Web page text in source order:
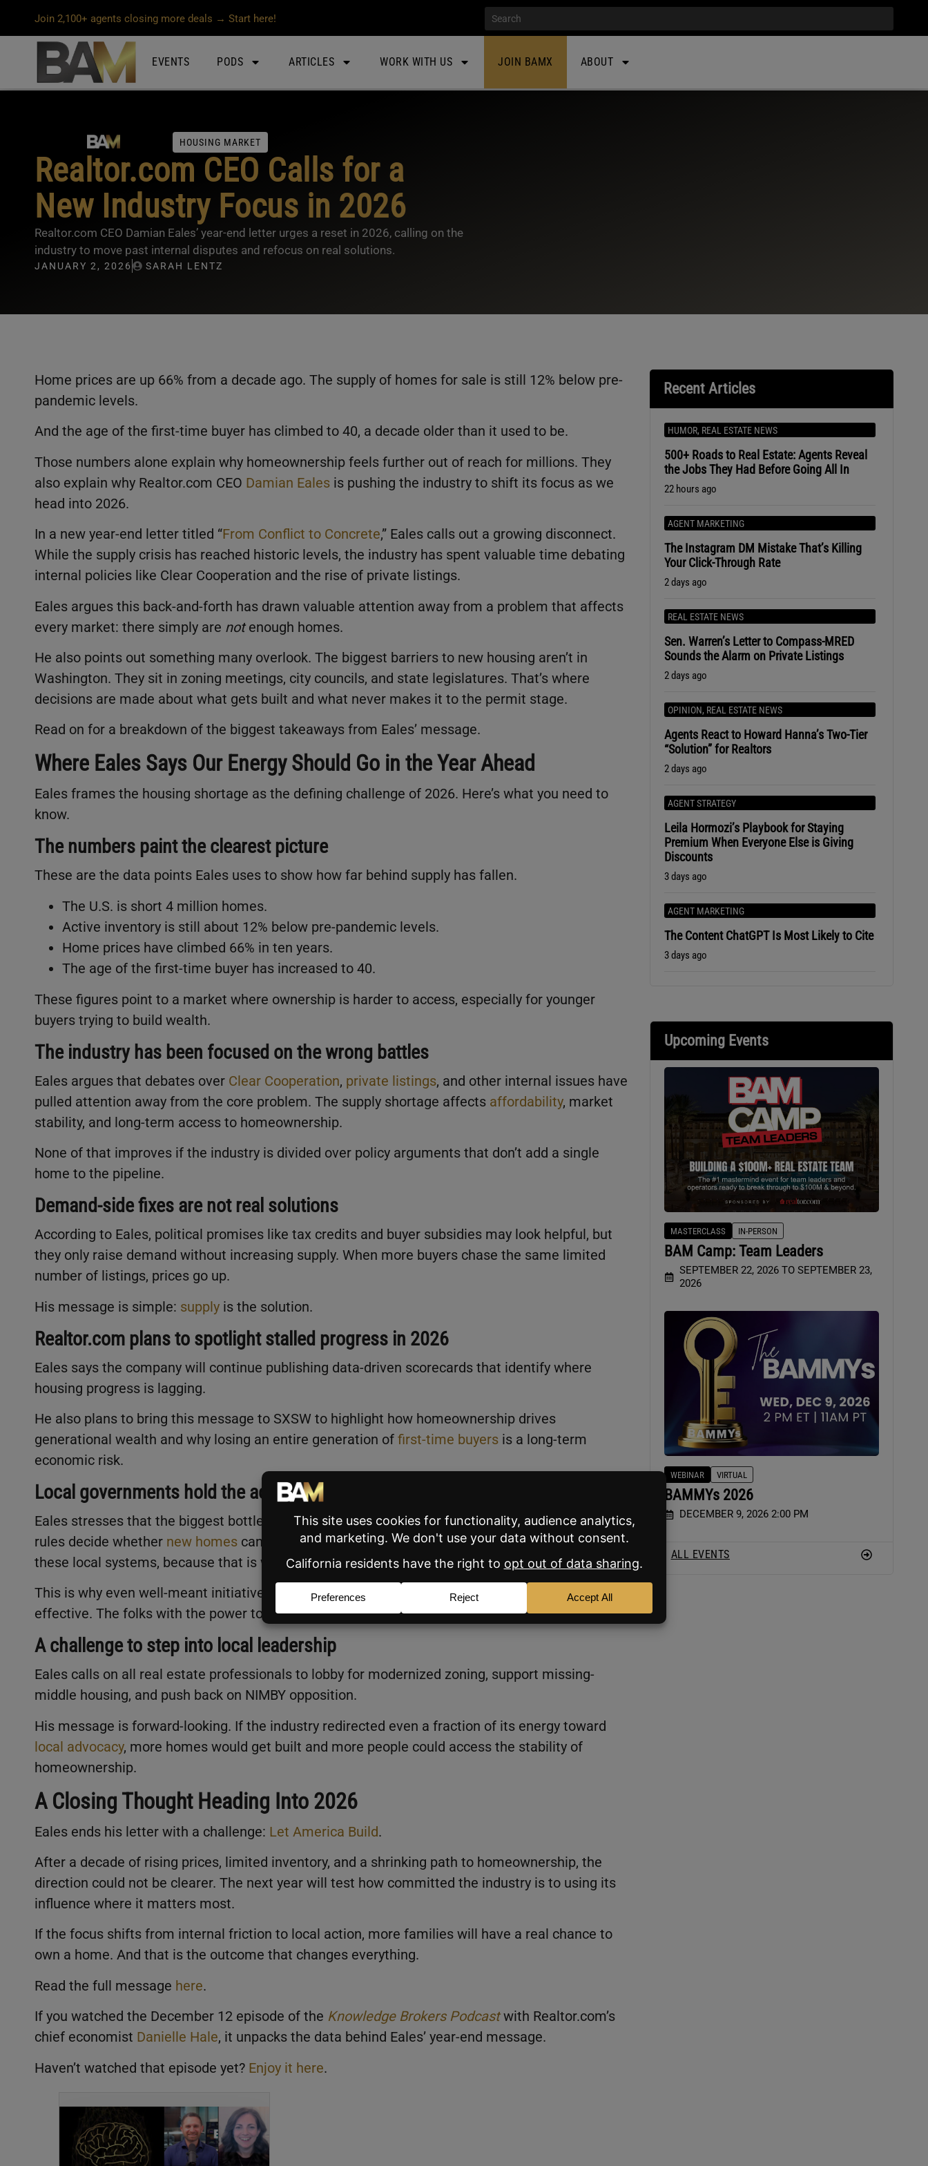
Join 2,100+ agents closing more deals → Start here!
EVENTS PODS ARTICLES WORK WITH US JOIN BAMX ABOUT
HOUSING MARKET
Realtor.com CEO Calls for a
New Industry Focus in 2026
Realtor.com CEO Damian Eales’ year-end letter urges a reset in 2026, calling on the
industry to move past internal disputes and refocus on real solutions.
JANUARY 2, 2026 SARAH LENTZ
Home prices are up 66% from a decade ago. The supply of homes for sale is still 12% below pre-
pandemic levels.
And the age of the first-time buyer has climbed to 40, a decade older than it used to be.
Those numbers alone explain why homeownership feels further out of reach for millions. They
also explain why Realtor.com CEO Damian Eales is pushing the industry to shift its focus as we
head into 2026.
In a new year-end letter titled “From Conflict to Concrete,” Eales calls out a growing disconnect.
While the supply crisis has reached historic levels, the industry has spent valuable time debating
internal policies like Clear Cooperation and the rise of private listings.
Eales argues this back-and-forth has drawn valuable attention away from a problem that affects
every market: there simply are notenough homes.
He also points out something many overlook. The biggest barriers to new housing aren’t in
Washington. They sit in zoning meetings, city councils, and state legislatures. That’s where
decisions are made about what gets built and what never makes it to the permit stage.
Read on for a breakdown of the biggest takeaways from Eales’ message.
Where Eales Says Our Energy Should Go in the Year Ahead
Eales frames the housing shortage as the defining challenge of 2026. Here’s what you need to
know.
The numbers paint the clearest picture
These are the data points Eales uses to show how far behind supply has fallen.
The U.S. is short 4 million homes.
Active inventory is still about 12% below pre-pandemic levels.
Home prices have climbed 66% in ten years.
The age of the first-time buyer has increased to 40.
These figures point to a market where ownership is harder to access, especially for younger
buyers trying to build wealth.
The industry has been focused on the wrong battles
Eales argues that debates over Clear Cooperation, private listings, and other internal issues have
pulled attention away from the core problem. The supply shortage affects affordability, market
stability, and long-term access to homeownership.
None of that improves if the industry is divided over policy arguments that don’t add a single
home to the pipeline.
Demand-side fixes are not real solutions
According to Eales, political promises like tax credits and buyer subsidies may look helpful, but
they only raise demand without increasing supply. When more buyers chase the same limited
number of listings, prices go up.
His message is simple: supply is the solution.
Realtor.com plans to spotlight stalled progress in 2026
Eales says the company will continue publishing data-driven scorecards that identify where
housing progress is lagging.
He also plans to bring this message to SXSW to highlight how homeownership drives
generational wealth and why losing an entire generation of first-time buyers is a long-term
economic risk.
Local governments hold the actual power
Eales stresses that the biggest bottlenecks are local, not federal. Zoning restrictions and land-use
rules decide whether new homes can be built. He wants the industry to pay closer attention to
these local systems, because that is where public pressure can move the needle.
This is why even well-meant initiatives at thefederal level
are ultimately more performative than
effective. The folks with the power to implement real solutions don’t operate from D.C..
A challenge to step into local leadership
Eales calls on all real estate professionals to lobby for modernized zoning, support missing-
middle housing, and push back on NIMBY opposition.
His message is forward-looking. If the industry redirected even a fraction of its energy toward
local advocacy, more homes would get built and more people could access the stability of
homeownership.
A Closing Thought Heading Into 2026
Eales ends his letter with a challenge: Let America Build.
After a decade of rising prices, limited inventory, and a shrinking path to homeownership, the
direction could not be clearer. The next year will test how committed the industry is to using its
influence where it matters most.
If the focus shifts from internal friction to local action, more families will have a real chance to
own a home. And that is the outcome that changes everything.
Read the full message here.
If you watched the December 12 episode of the Knowledge Brokers Podcastwith Realtor.com’s
chief economist Danielle Hale, it unpacks the data behind Eales’ year-end message.
Haven’t watched that episode yet? Enjoy it here.
Recent Articles
HUMOR, REAL ESTATE NEWS
500+ Roads to Real Estate: Agents Reveal
the Jobs They Had Before Going All In
22 hours ago
AGENT MARKETING
The Instagram DM Mistake That’s Killing
Your Click-Through Rate
2 days ago
REAL ESTATE NEWS
Sen. Warren’s Letter to Compass-MRED
Sounds the Alarm on Private Listings
2 days ago
OPINION, REAL ESTATE NEWS
Agents React to Howard Hanna’s Two-Tier
“Solution” for Realtors
2 days ago
AGENT STRATEGY
Leila Hormozi’s Playbook for Staying
Premium When Everyone Else is Giving
Discounts
3 days ago
AGENT MARKETING
The Content ChatGPT Is Most Likely to Cite
3 days ago
Upcoming Events
MASTERCLASS IN-PERSON
BAM Camp: Team Leaders
SEPTEMBER 22, 2026 TO SEPTEMBER 23,
2026
WEBINAR VIRTUAL
BAMMYs 2026
DECEMBER 9, 2026 2:00 PM
ALL EVENTS